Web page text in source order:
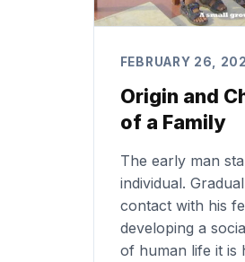
FEBRUARY 26,
Origin and
of a Family
The early man
individual.
contact with his
developing a
of human life it is